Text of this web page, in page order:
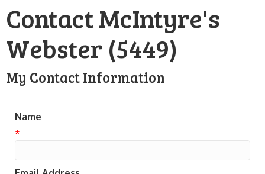
Contact McIntyre's
Webster (5449)
My Contact Information
Name
*